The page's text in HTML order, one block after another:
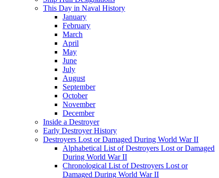
This Day in Naval History
January
February
March
April
May
June
July
August
September
October
November
December
Inside a Destroyer
Early Destroyer History
Destroyers Lost or Damaged During World War II
Alphabetical List of Destroyers Lost or Damaged
During World War II
Chronological List of Destroyers Lost or
Damaged During World War II